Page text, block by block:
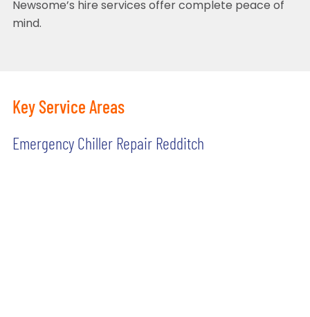
Newsome’s hire services offer complete peace of
mind.
Key Service Areas
Emergency Chiller Repair Redditch